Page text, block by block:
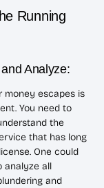
Running
Analyze:
money escapes is
You need to
the
that has long
One could
analyze all
and